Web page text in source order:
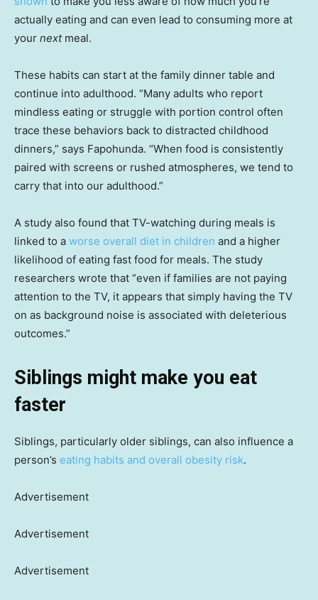
actually eating and can even lead to consuming more at
your nextmeal.
These habits can start at the family dinner table and
continue into adulthood. “Many adults who report
mindless eating or struggle with portion control often
trace these behaviors back to distracted childhood
dinners,” says Fapohunda. “When food is consistently
paired with screens or rushed atmospheres, we tend to
carry that into our adulthood.”
A study also found that TV-watching during meals is
linked to a worse overall diet in children and a higher
likelihood of eating fast food for meals. The study
researchers wrote that “even if families are not paying
attention to the TV, it appears that simply having the TV
on as background noise is associated with deleterious
outcomes.”
Siblings might make you eat
faster
Siblings, particularly older siblings, can also influence a
person’s eating habits and overall obesity risk.
Advertisement
Advertisement
Advertisement